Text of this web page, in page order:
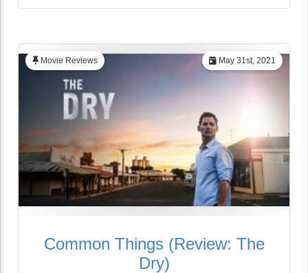
May 31st, 2021
Movie Reviews
Common Things (Review: The
Dry)